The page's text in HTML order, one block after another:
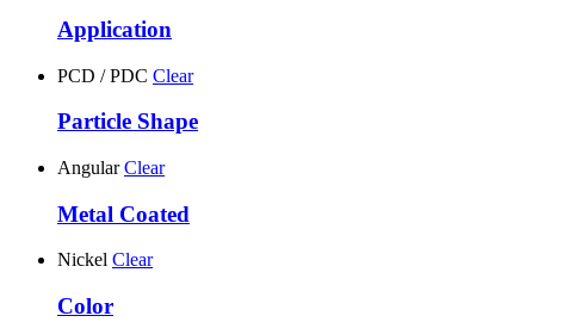
Application
PCD / PDC Clear
Particle Shape
Angular Clear
Metal Coated
Nickel Clear
Color